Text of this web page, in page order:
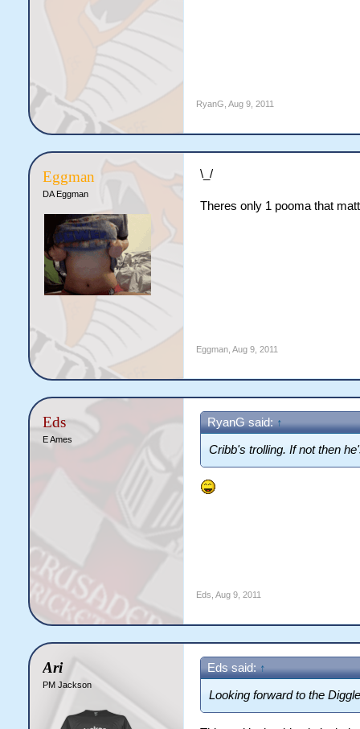
RyanG Aug 9, 2011
Eggman
DA Eggman
\_/
Theres only 1 pooma that
Eggman, Aug 9, 2011
Eds
E Ames
RyanG said: ↑
Cribb's trolling. If not then
Eds Aug 9, 2011
Ari
PM Jackson
Eds said: ↑
Looking forward to the